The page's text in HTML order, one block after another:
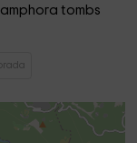
tombs